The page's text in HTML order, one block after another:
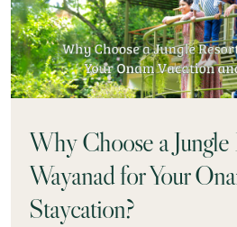
Why Choose a Jungle
Wayanad for Your
Staycation?